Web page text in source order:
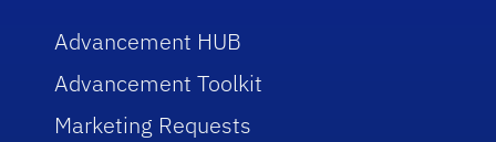
Advancement HUB
Advancement Toolkit
Marketing Requests